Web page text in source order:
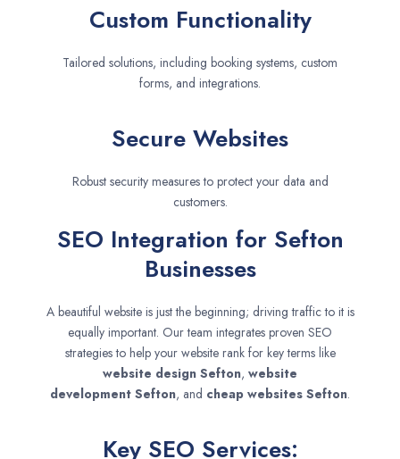
Custom Functionality
Tailored solutions, including booking systems, custom
forms, and integrations.
Secure Websites
Robust security measures to protect your data and
customers.
SEO Integration for Sefton
Businesses
A beautiful website is just the beginning; driving traffic to it is
equally important. Our team integrates proven SEO
strategies to help your website rank for key terms like
website design Sefton, website
development Sefton, and cheap websites Sefton.
Key SEO Services: